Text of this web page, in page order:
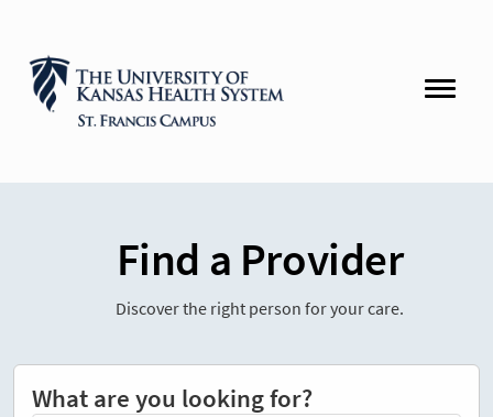
Find a Provider
Discover the right person for your care.
What are you looking for?